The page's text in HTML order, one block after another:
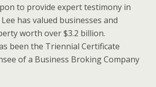
to provide expert testimony in
has valued businesses and
worth over $3.2 billion.
been the Triennial Certificate
of a Business Broking Company